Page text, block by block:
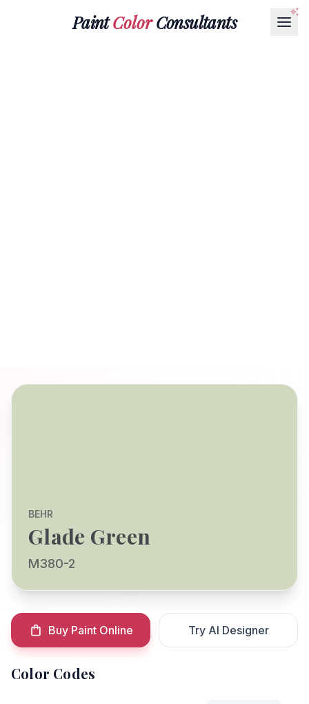
PaintColorConsultants
BEHR
Glade Green
M380-2
Buy Paint Online Try AI Designer
Color Codes